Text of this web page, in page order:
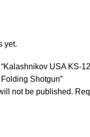
yet.
USA KS-
Shotgun”
not be published.